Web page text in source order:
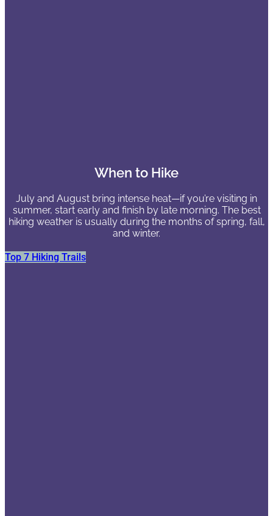
When to Hike
July and August bring intense heat—if you’re visiting in
summer, start early and finish by late morning. The best
hiking weather is usually during the months of spring, fall,
and winter.
Top 7 Hiking Trails